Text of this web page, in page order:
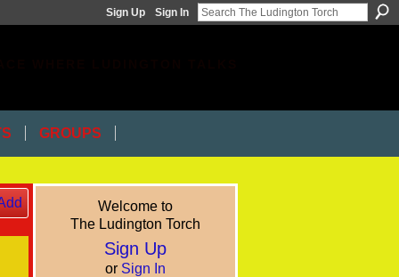
Sign Up Sign In
GROUPS
Welcome to
The Ludington Torch
Sign Up
or Sign In